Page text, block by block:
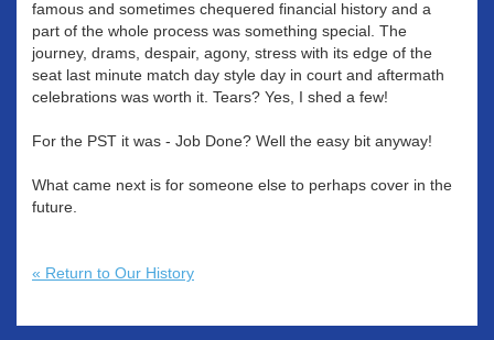
famous and sometimes chequered financial history and a
part of the whole process was something special. The
journey, drams, despair, agony, stress with its edge of the
seat last minute match day style day in court and aftermath
celebrations was worth it. Tears? Yes, I shed a few!
For the PST it was - Job Done? Well the easy bit anyway!
What came next is for someone else to perhaps cover in the
future.
« Return to Our History